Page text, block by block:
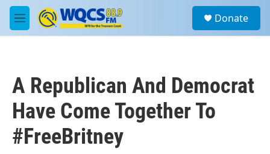
Skip to main content
M
e
a
Donate
A Republican And Democrat
Have Come Together To
#FreeBritney